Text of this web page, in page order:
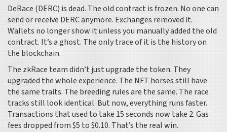
DeRace (DERC) is dead. The old contract is frozen. No one can
send or receive DERC anymore. Exchanges removed it.
Wallets no longer show it unless you manually added the old
contract. It’s a ghost. The only trace of it is the history on
the blockchain.
The zkRace team didn’t just upgrade the token. They
upgraded the whole experience. The NFT horses still have
the same traits. The breeding rules are the same. The race
tracks still look identical. But now, everything runs faster.
Transactions that used to take 15 seconds now take 2. Gas
fees dropped from $5 to $0.10. That’s the real win.